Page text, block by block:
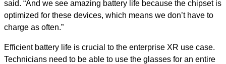
said. “And we see amazing battery life because the chipset is
optimized for these devices, which means we don’t have to
charge as often.”
Efficient battery life is crucial to the enterprise XR use case.
Technicians need to be able to use the glasses for an entire